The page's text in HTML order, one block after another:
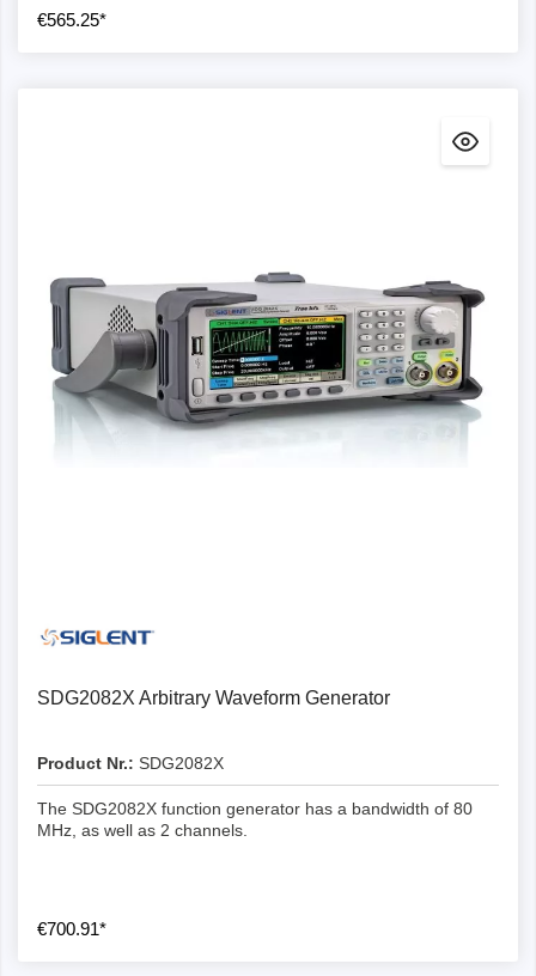
€565.25*
SDG2082X Arbitrary Waveform Generator
Product Nr.: SDG2082X
The SDG2082X function generator has a bandwidth of 80
MHz, as well as 2 channels.
€700.91*